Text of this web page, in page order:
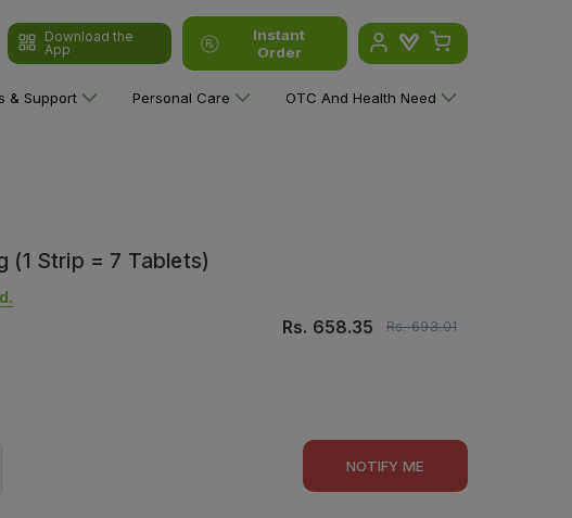
Download the
App
Instant
Order
& Support Personal Care OTC And Health Need
(1 Strip = 7 Tablets)
Rs. 658.35 Rs.693.01
NOTIFY ME